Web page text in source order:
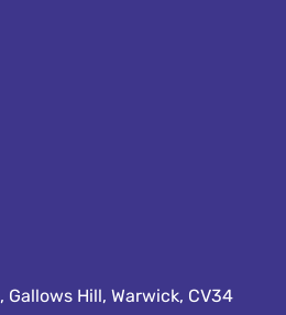
Hill, Warwick, CV34